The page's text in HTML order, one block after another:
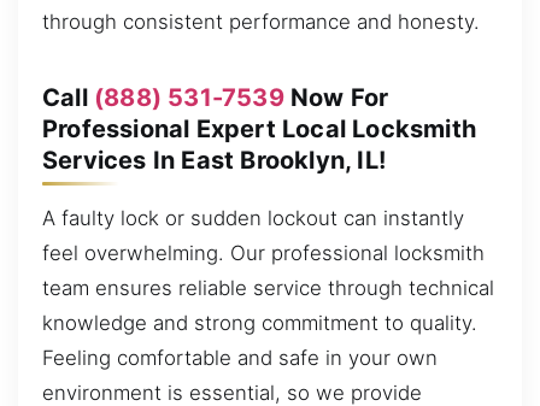
through consistent performance and honesty.
Call (888) 531-7539Now For
Professional Expert Local Locksmith
Services In East Brooklyn, IL!
A faulty lock or sudden lockout can instantly
feel overwhelming. Our professional locksmith
team ensures reliable service through technical
knowledge and strong commitment to quality.
Feeling comfortable and safe in your own
environment is essential, so we provide